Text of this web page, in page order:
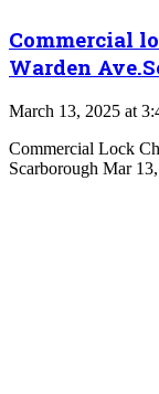
Commercial
Warden
March 13, 2025 at
Commercial Lock
Scarborough Mar